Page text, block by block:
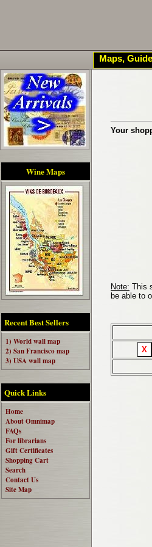
Wine Maps
Recent Best Sellers
1) World wall map
2) San Francisco map
3) USA wall map
Quick Links
Home
About Omnimap
FAQs
For librarians
Gift Certificates
Shopping Cart
Search
Contact Us
Site Map
Your
Note: This
be able to
Maps,